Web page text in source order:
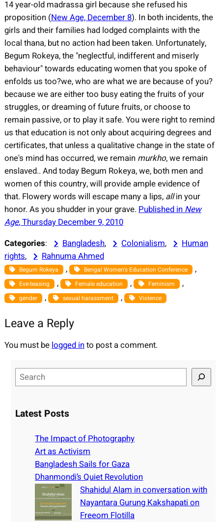
14 year-old madrassa girl because she refused his
proposition (New Age, December 8). In both incidents, the
girls and their families had lodged complaints with the
local thana, but no action had been taken. Unfortunately,
Begum Rokeya, the "neglectful, indifferent and miserly
behaviour" towards educating women that you spoke of
enfolds us too?we, who are what we are because of you?
because we are either too busy eating the fruits of your
struggles, or dreaming of future fruits, or choose to
remain passive, or to play it safe. You were right to remind
us that education is not only about acquiring degrees and
certificates, that unless a qualitative change in the state of
one's mind has occurred, we remain murkho, we remain
enslaved.. And today Begum Rokeya, we, both men and
women of this country, will provide ample evidence of
that. Flowery words will escape many a lips, allin your
honor. As you shudder in your grave. Published in New
Age, Thursday December 9, 2010
Categories: Bangladesh, Colonialism,
Human
rights, Rahnuma Ahmed
Begum Rokeya , Bengal Women's Education Conference ,
Eve-teasing , Female education , Feminism ,
gender , sexual harassment , Violence
Leave a Reply
You must be logged into post a comment.
e
rLatest Posts
The Impact of Photography
Art as Activism
Bangladesh Sails for Gaza
Dhanmondi’s Quiet Revolution
Shahidul Alam in conversation with
Nayantara Gurung Kakshapati on
Freeom Flotilla